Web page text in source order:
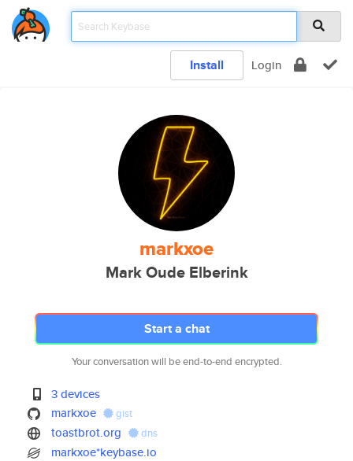
Install Login
markxoe
Mark Oude Elberink
Start a chat
Your conversation will be end-to-end encrypted.
3 devices
markxoe
gist
toastbrot.org dns
markxoe*keybase.io